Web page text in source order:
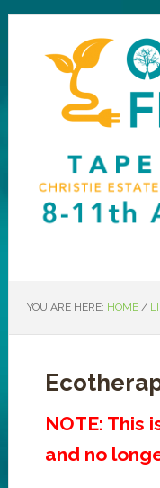
YOU ARE HERE: HOME /
NOTE: This
and no